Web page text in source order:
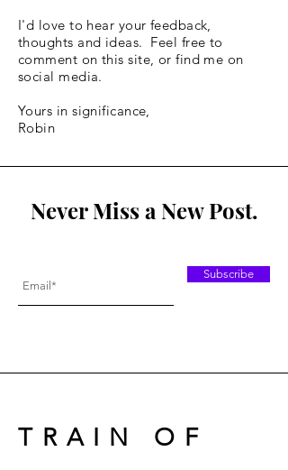
TRAIN OF
Never Miss a New Post.
Subscribe
I'd love to hear your feedback,
thoughts and ideas. Feel free to
comment on this site, or find me on
social media.
Yours in significance,
Robin